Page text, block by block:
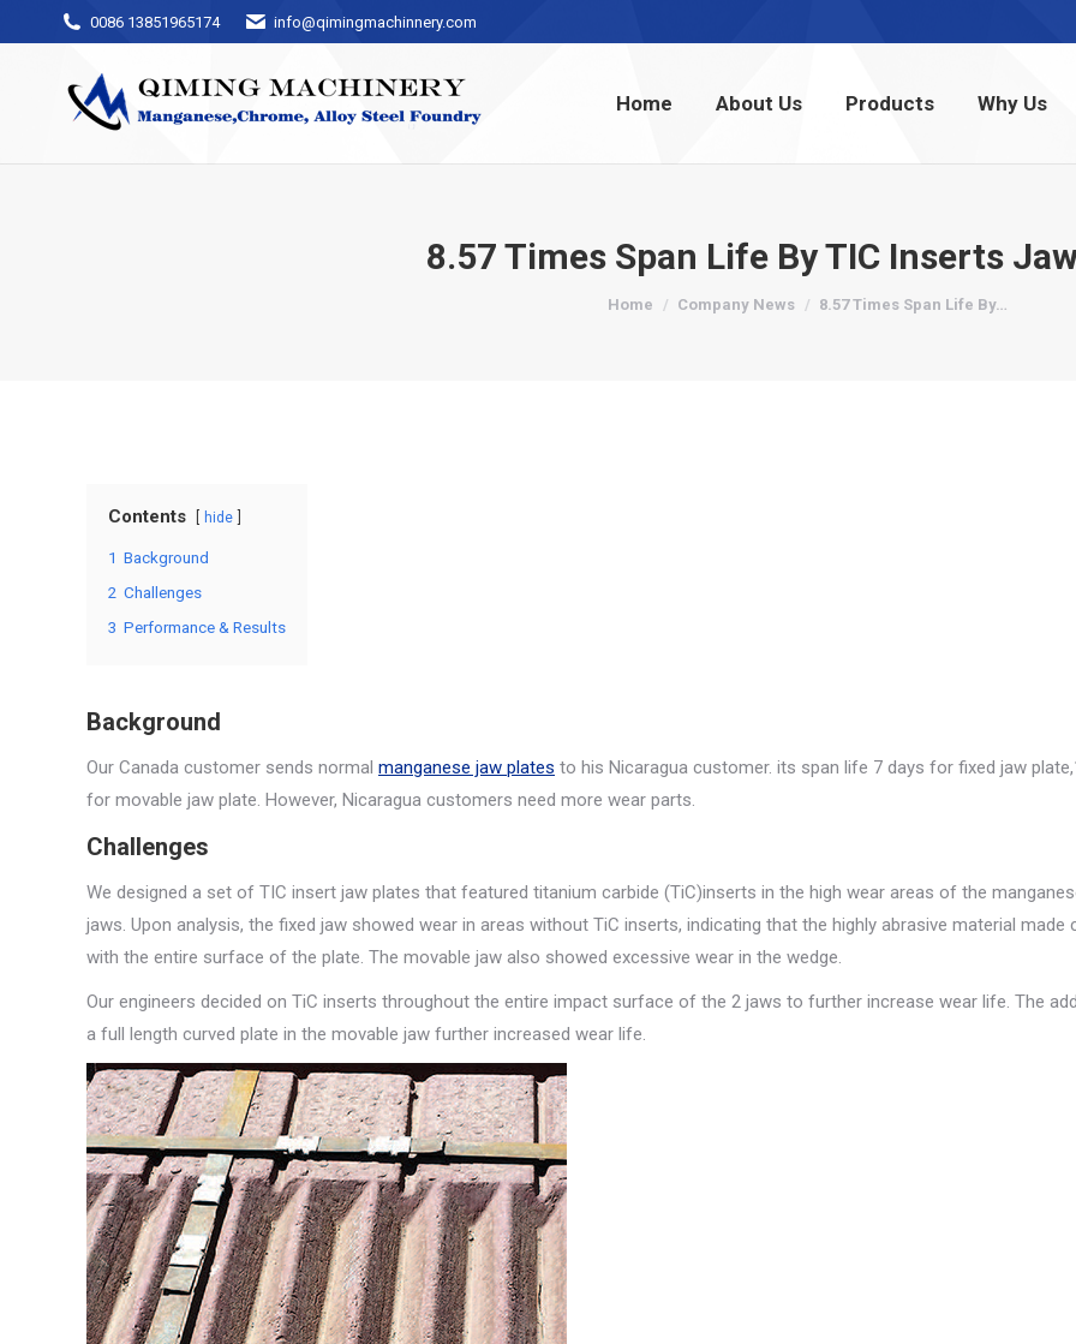
0086 13851965174 info@qimingmachinnery.com
Home About Us Products Why Us
8.57 Times Span Life By TIC Inserts
You are here:
Home Company News 8.57 Times Span Life By…
Contents hide
1 Background
2 Challenges
3 Performance & Results
Background
Our Canada customer sends normal manganese jaw plates to his Nicaragua customer. its span life 7 days for fixed jaw
for movable jaw plate. However, Nicaragua customers need more wear parts.
Challenges
We designed a set of TIC insert jaw plates that featured titanium carbide (TiC)inserts in the high wear areas of the
jaws. Upon analysis, the fixed jaw showed wear in areas without TiC inserts, indicating that the highly abrasive material made
with the entire surface of the plate. The movable jaw also showed excessive wear in the wedge.
Our engineers decided on TiC inserts throughout the entire impact surface of the 2 jaws to further increase wear life. The
a full length curved plate in the movable jaw further increased wear life.
Home About Us Products Why Us